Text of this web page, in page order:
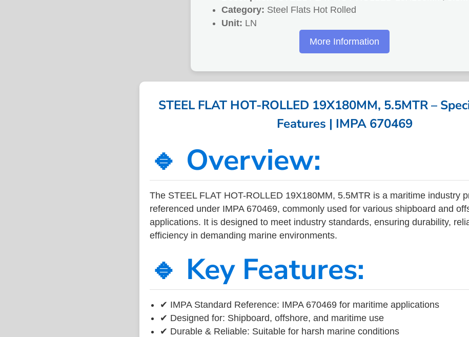
Category: Steel Flats Hot Rolled
Unit: LN
More Information
STEEL FLAT HOT-ROLLED 19X180MM, 5.5MTR –
Features | IMPA 670469
🔹 Overview:
The STEEL FLAT HOT-ROLLED 19X180MM, 5.5MTR is a maritime industry
referenced under IMPA 670469, commonly used for various shipboard and
applications. It is designed to meet industry standards, ensuring durability,
efficiency in demanding marine environments.
🔹 Key Features:
✔ IMPA Standard Reference: IMPA 670469 for maritime applications
✔ Designed for: Shipboard, offshore, and maritime use
✔ Durable & Reliable: Suitable for harsh marine conditions